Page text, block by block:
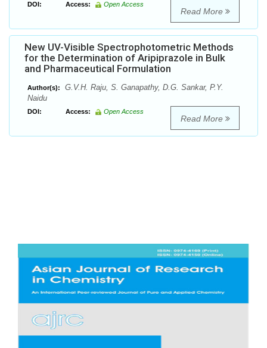
DOI: Access: Open Access
Read More
New UV-Visible Spectrophotometric Methods
for the Determination of Aripiprazole in Bulk
and Pharmaceutical Formulation
Author(s):
G.V.H. Raju, S. Ganapathy, D.G. Sankar, P.Y.
Naidu
DOI: Access: Open Access
Read More